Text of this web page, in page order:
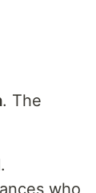
. The
who